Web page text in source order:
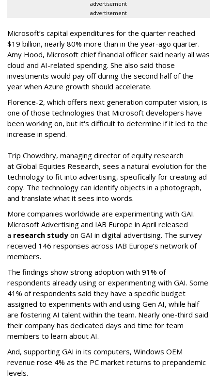
advertisement
advertisement
Microsoft’s capital expenditures for the quarter reached
$19 billion, nearly 80% more than in the year-ago quarter.
Amy Hood, Microsoft chief financial officer said nearly all was
cloud and AI-related spending. She also said those
investments would pay off during the second half of the
year when Azure growth should accelerate.
Florence-2, which offers next generation computer vision, is
one of those technologies that Microsoft developers have
been working on, but it's difficult to determine if it led to the
increase in spend.
Trip Chowdhry, managing director of equity research
at Global Equities Research, sees a natural evolution for the
technology to fit into advertising, specifically for creating ad
copy. The technology can identify objects in a photograph,
and translate what it sees into words.
More companies worldwide are experimenting with GAI.
Microsoft Advertising and IAB Europe in April released
a research study on GAI in digital advertising. The survey
received 146 responses across IAB Europe’s network of
members.
The findings show strong adoption with 91% of
respondents already using or experimenting with GAI. Some
41% of respondents said they have a specific budget
assigned to experiments with and using Gen AI, while half
are fostering AI talent within the team. Nearly one-third said
their company has dedicated days and time for team
members to learn about AI.
And, supporting GAI in its computers, Windows OEM
revenue rose 4% as the PC market returns to prepandemic
levels.